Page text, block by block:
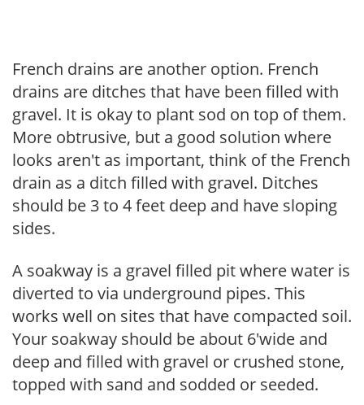
French drains are another option. French
drains are ditches that have been filled with
gravel. It is okay to plant sod on top of them.
More obtrusive, but a good solution where
looks aren't as important, think of the French
drain as a ditch filled with gravel. Ditches
should be 3 to 4 feet deep and have sloping
sides.
A soakway is a gravel filled pit where water is
diverted to via underground pipes. This
works well on sites that have compacted soil.
Your soakway should be about 6'wide and
deep and filled with gravel or crushed stone,
topped with sand and sodded or seeded.